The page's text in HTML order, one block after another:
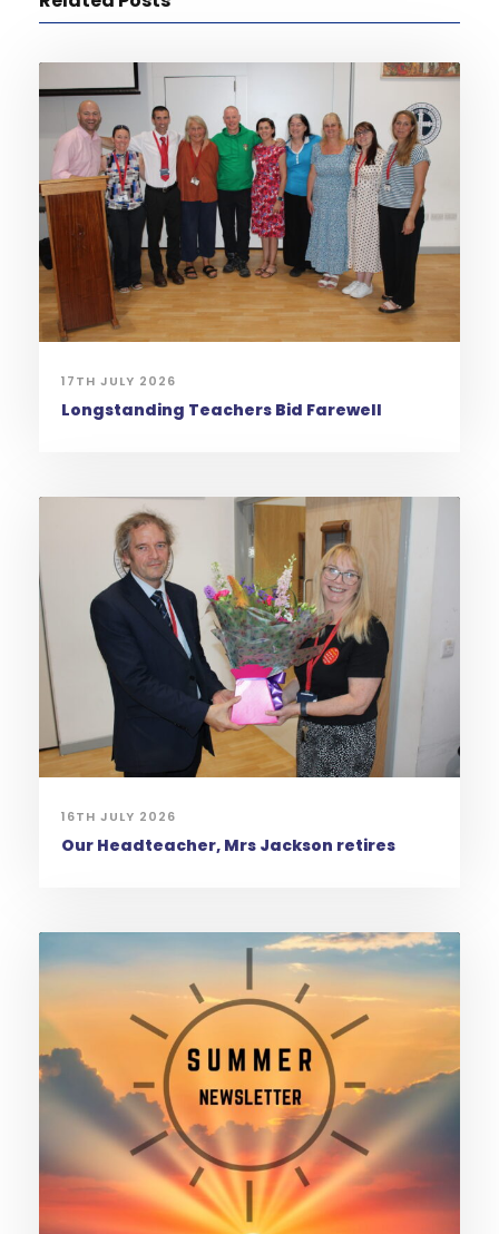
17TH JULY 2026
Longstanding Teachers Bid Farewell
16TH JULY 2026
Our Headteacher, Mrs Jackson retires